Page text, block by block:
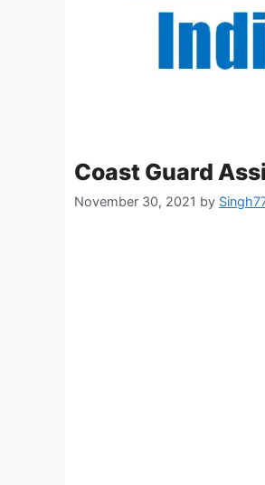
Coast Guard
November 30, 2021 by